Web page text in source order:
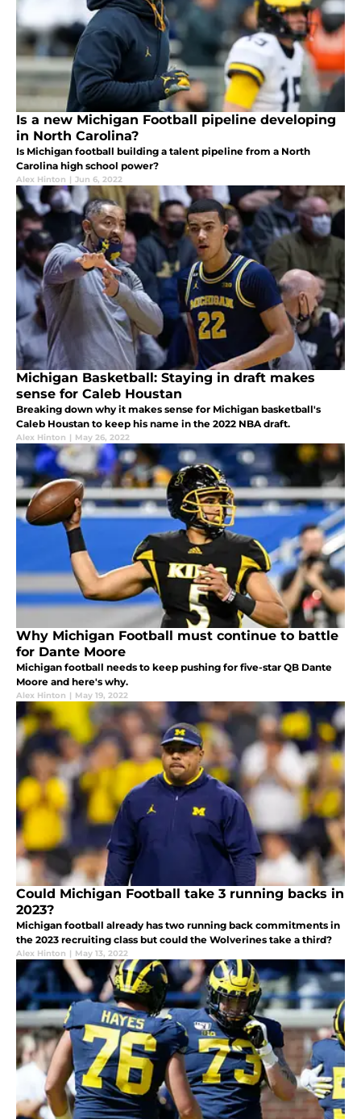
Is a new Michigan Football pipeline developing
in North Carolina?
Is Michigan football building a talent pipeline from a North
Carolina high school power?
Alex Hinton | Jun 6, 2022
Michigan Basketball: Staying in draft makes
sense for Caleb Houstan
Breaking down why it makes sense for Michigan basketball's
Caleb Houstan to keep his name in the 2022 NBA draft.
Alex Hinton | May 26, 2022
Why Michigan Football must continue to battle
for Dante Moore
Michigan football needs to keep pushing for five-star QB Dante
Moore and here's why.
Alex Hinton | May 19, 2022
Could Michigan Football take 3 running backs in
2023?
Michigan football already has two running back commitments in
the 2023 recruiting class but could the Wolverines take a third?
Alex Hinton | May 13, 2022